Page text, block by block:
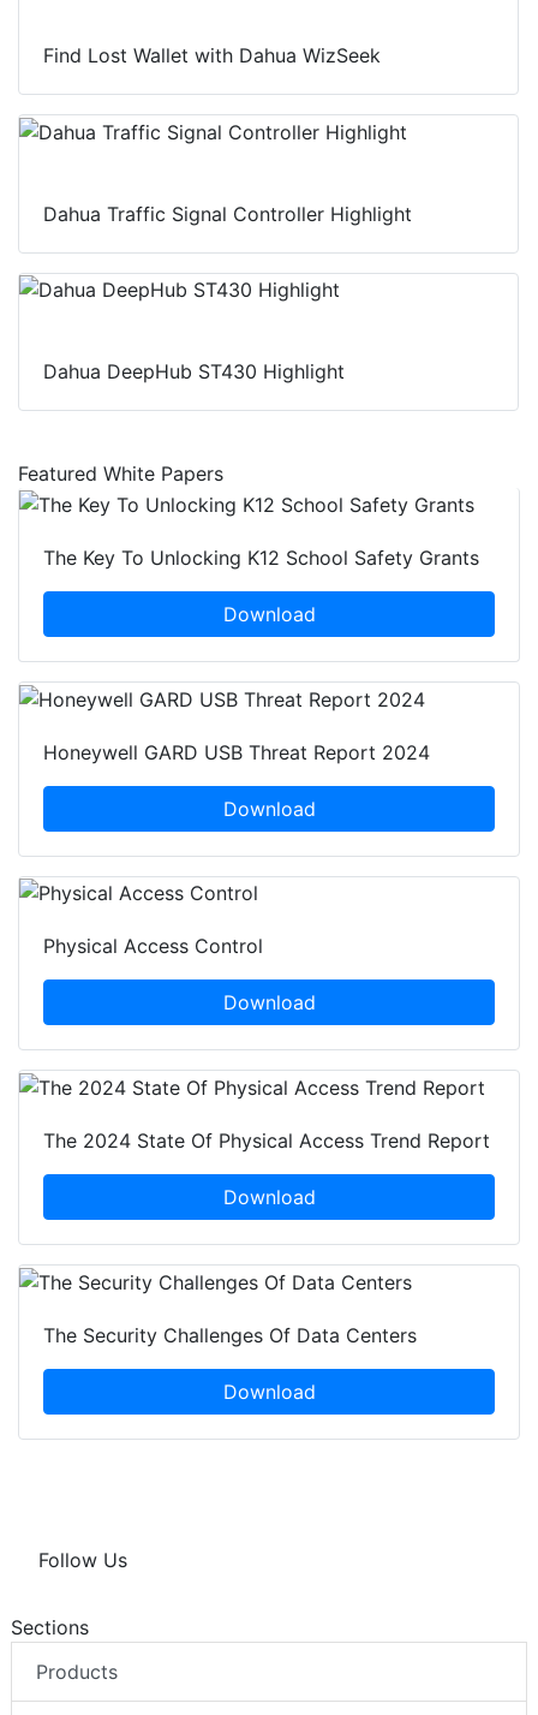
Find Lost Wallet with Dahua WizSeek
Dahua Traffic Signal Controller Highlight
Dahua DeepHub ST430 Highlight
Featured White Papers
The Key To Unlocking K12 School Safety Grants
Download
Honeywell GARD USB Threat Report 2024
Download
Physical Access Control
Download
The 2024 State Of Physical Access Trend Report
Download
The Security Challenges Of Data Centers
Download
Follow Us
Sections
Products